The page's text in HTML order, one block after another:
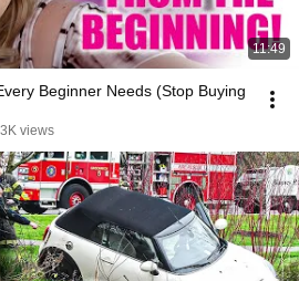
11:49
Beginner Needs (Stop Buying
views